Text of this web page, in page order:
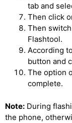
tab and
Then click
Then
Flashtool.
According
button and
The option
complete.
Note: During
the phone,